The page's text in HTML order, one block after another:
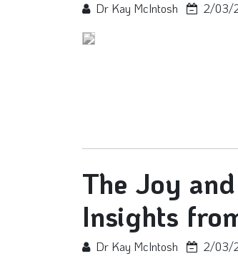
Dr Kay McIntosh
2/03/
The Joy
Insights
Dr Kay McIntosh
2/03/